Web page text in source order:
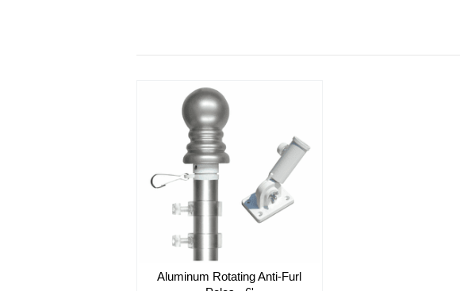
Aluminum Rotating Anti-Furl